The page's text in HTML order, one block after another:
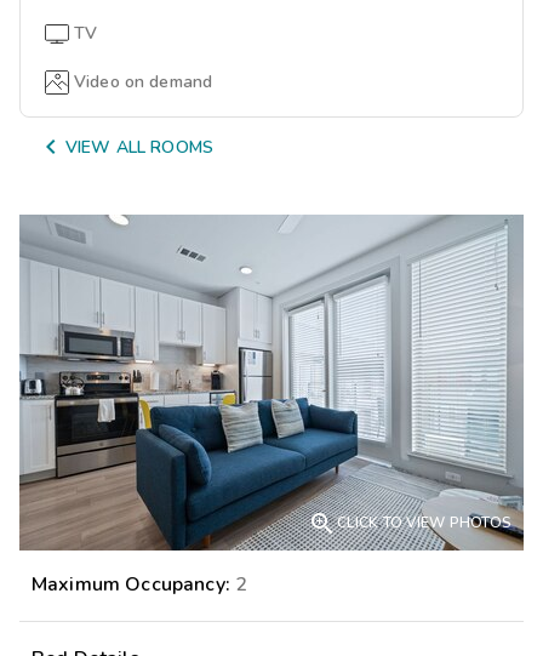
TV
Video on demand
 VIEW ALL ROOMS
CLICK TO VIEW PHOTOS
Maximum Occupancy: 2